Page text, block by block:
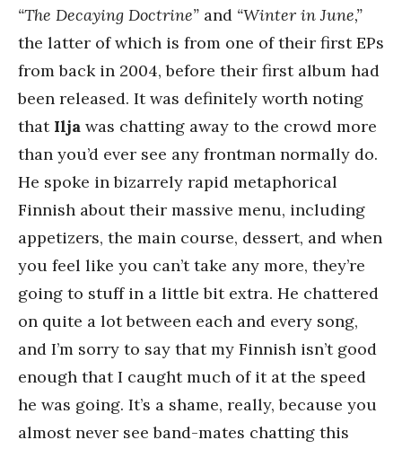
“The Decaying Doctrine” and “Winter in June,”
the latter of which is from one of their first EPs
from back in 2004, before their first album had
been released. It was definitely worth noting
that Ilja was chatting away to the crowd more
than you’d ever see any frontman normally do.
He spoke in bizarrely rapid metaphorical
Finnish about their massive menu, including
appetizers, the main course, dessert, and when
you feel like you can’t take any more, they’re
going to stuff in a little bit extra. He chattered
on quite a lot between each and every song,
and I’m sorry to say that my Finnish isn’t good
enough that I caught much of it at the speed
he was going. It’s a shame, really, because you
almost never see band-mates chatting this